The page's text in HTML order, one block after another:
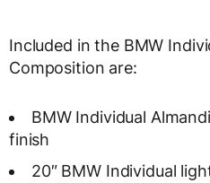
Included in the BMW
Composition are:
BMW Individual
finish
20″ BMW Individual